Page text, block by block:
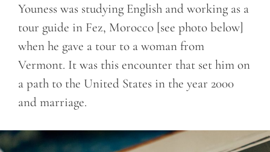
Youness was studying English and working as a
tour guide in Fez, Morocco [see photo below]
when he gave a tour to a woman from
Vermont. It was this encounter that set him on
a path to the United States in the year 2000
and marriage.